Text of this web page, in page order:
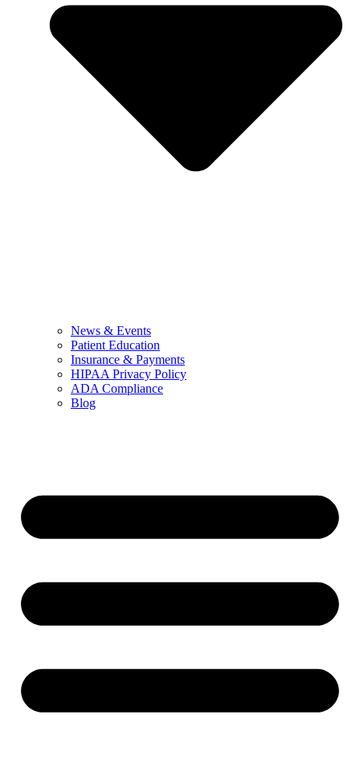
News & Events
Patient Education
Insurance & Payments
HIPAA Privacy Policy
ADA Compliance
Blog